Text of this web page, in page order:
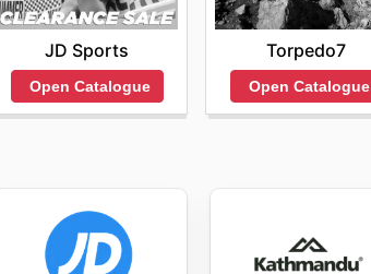
JD Sports
Open Catalogue
Torpedo7
Open Catalogue